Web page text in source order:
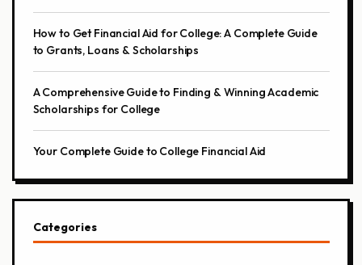
How to Get Financial Aid for College: A Complete Guide
to Grants, Loans & Scholarships
A Comprehensive Guide to Finding & Winning Academic
Scholarships for College
Your Complete Guide to College Financial Aid
Categories